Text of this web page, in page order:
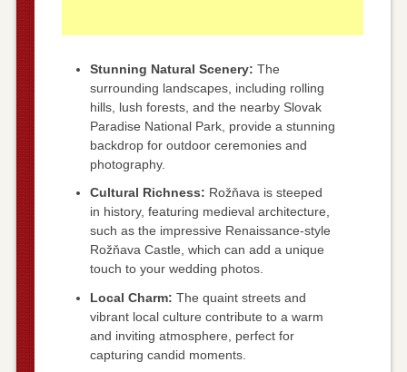
Stunning Natural Scenery: The
surrounding landscapes, including rolling
hills, lush forests, and the nearby Slovak
Paradise National Park, provide a stunning
backdrop for outdoor ceremonies and
photography.
Cultural Richness: Rožňava is steeped
in history, featuring medieval architecture,
such as the impressive Renaissance-style
Rožňava Castle, which can add a unique
touch to your wedding photos.
Local Charm: The quaint streets and
vibrant local culture contribute to a warm
and inviting atmosphere, perfect for
capturing candid moments.